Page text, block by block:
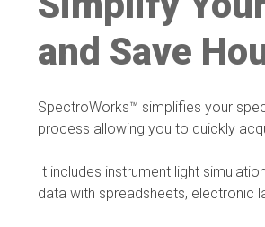
and Save
SpectroWorks™ simplifies your
process allowing you to quickly
It includes instrument light
data with spreadsheets, electronic